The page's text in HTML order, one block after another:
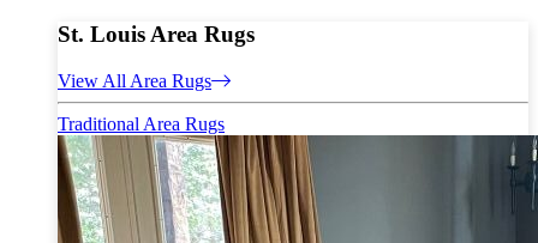
St. Louis Area Rugs
View All Area Rugs
Traditional Area Rugs